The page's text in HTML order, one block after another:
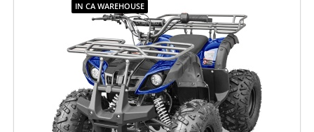
IN CA WAREHOUSE